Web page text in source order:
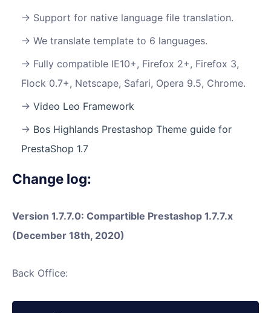
Support for native language file translation.
We translate template to 6 languages.
Fully compatible IE10+, Firefox 2+, Firefox 3,
Flock 0.7+, Netscape, Safari, Opera 9.5, Chrome.
Video Leo Framework
Bos Highlands Prestashop Theme guide for
PrestaShop 1.7
Change log:
Version 1.7.7.0: Compartible Prestashop 1.7.7.x
(December 18th, 2020)
Back Office: